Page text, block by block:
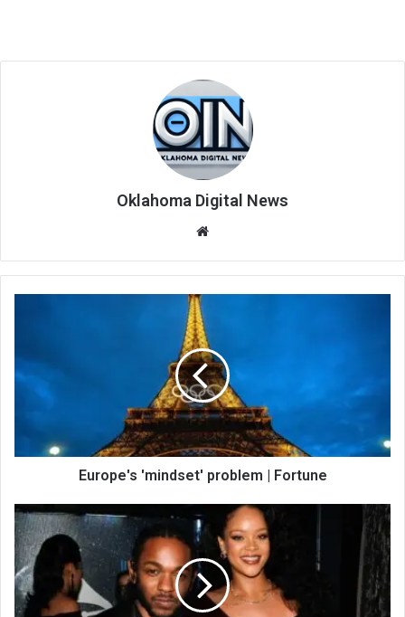
Oklahoma Digital News
te
Europe's 'mindset' problem | Fortune